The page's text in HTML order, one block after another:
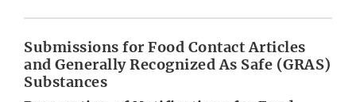
Submissions for Food Contact Articles
and Generally Recognized As Safe (GRAS)
Substances